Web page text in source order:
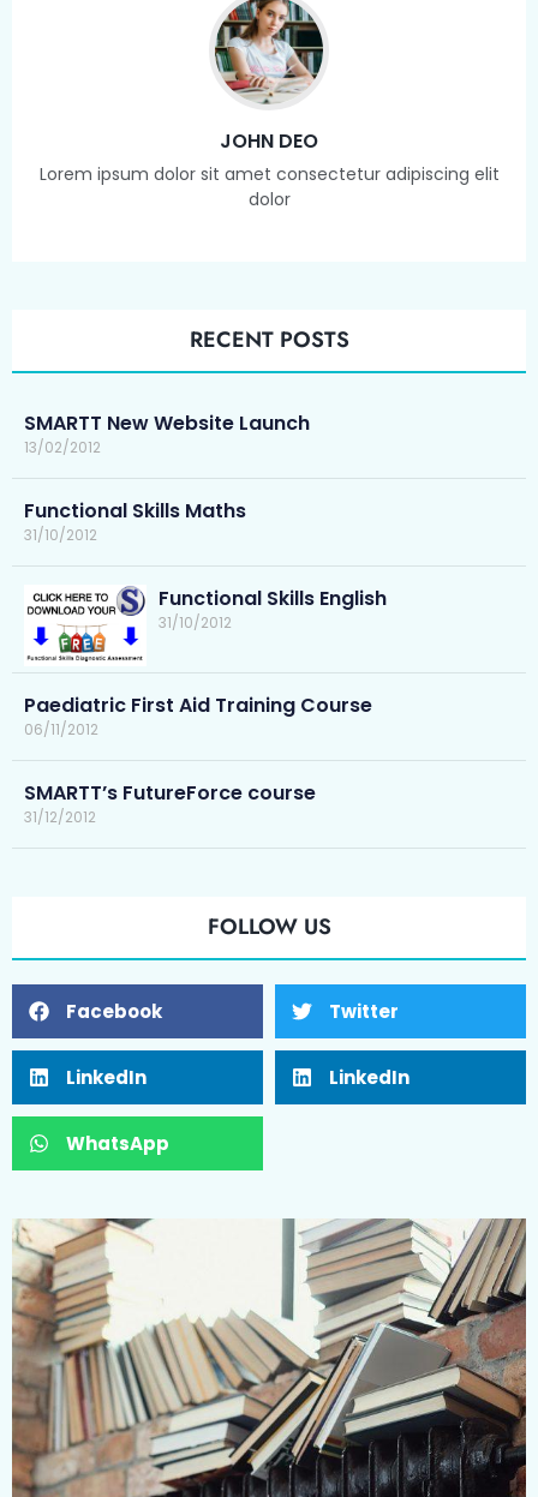
JOHN DEO
Lorem ipsum dolor sit amet consectetur adipiscing elit
dolor
RECENT POSTS
SMARTT New Website Launch
13/02/2012
Functional Skills Maths
31/10/2012
Functional Skills English
31/10/2012
Paediatric First Aid Training Course
06/11/2012
SMARTT’s FutureForce course
31/12/2012
FOLLOW US
Facebook Twitter
LinkedIn LinkedIn
WhatsApp